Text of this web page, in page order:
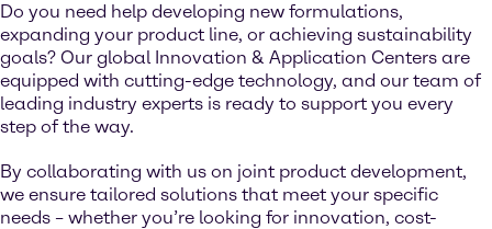
Do you need help developing new formulations,
expanding your product line, or achieving sustainability
goals? Our global Innovation & Application Centers are
equipped with cutting-edge technology, and our team of
leading industry experts is ready to support you every
step of the way.
By collaborating with us on joint product development,
we ensure tailored solutions that meet your specific
needs – whether you’re looking for innovation, cost-